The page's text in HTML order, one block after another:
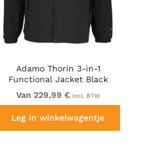
Adamo Thorin 3-in-1
Functional Jacket Black
Van 229,99 € incl. BTW
Leg in winkelwagentje